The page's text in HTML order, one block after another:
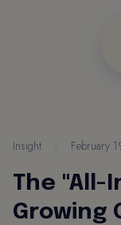
Insight February
The "All-
Growing